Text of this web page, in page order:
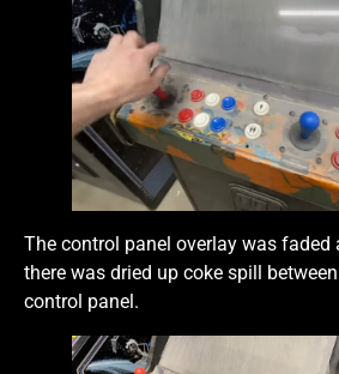
The control panel overlay was faded
there was dried up coke spill
control panel.